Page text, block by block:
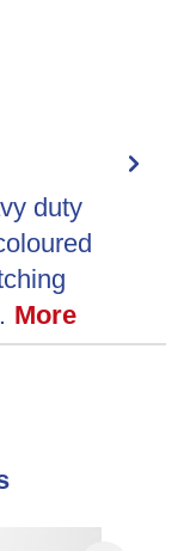
duty
More